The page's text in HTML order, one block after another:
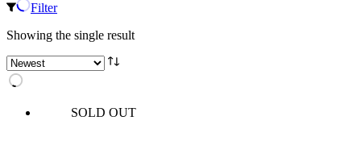
Filter
Showing the single result
SOLD OUT